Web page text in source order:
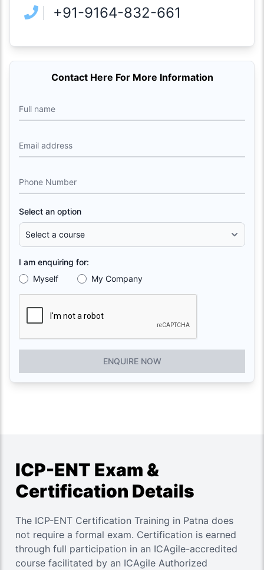
+91-9164-832-661
Contact Here For More Information
Full name
Email address
Phone Number
Select an option
I am enquiring for:
Myself
My Company
ENQUIRE NOW
ICP-ENT Exam &
Certification Details
The ICP-ENT Certification Training in Patna does
not require a formal exam. Certification is earned
through full participation in an ICAgile-accredited
course facilitated by an ICAgile Authorized